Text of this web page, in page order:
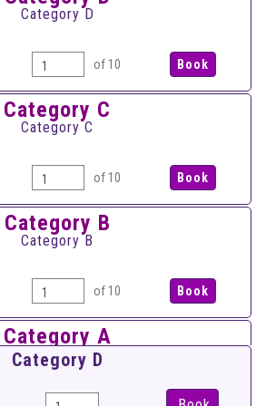
Category D
of 10
Category C
Category C
of 10
Category B
Category B
of 10
Category A
Category A
Category D